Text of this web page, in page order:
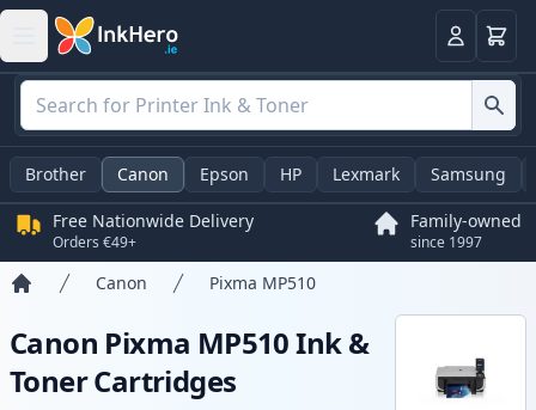
LoginBasket
Brother Canon Epson HP Lexmark Samsung
Free Nationwide Delivery
Orders €49+
Family-owned
since 1997
Canon Pixma MP510
Canon Pixma MP510 Ink &
Toner Cartridges